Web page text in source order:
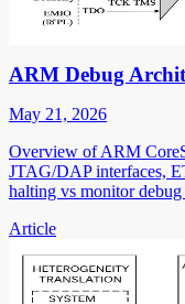
ARM Debug
May 21, 2026
Overview of ARM
JTAG/DAP interfaces,
halting vs monitor
Article